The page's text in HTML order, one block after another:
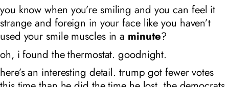
you know when you’re smiling and you can feel it
strange and foreign in your face like you haven’t
used your smile muscles in a minute?
oh, i found the thermostat. goodnight.
here’s an interesting detail. trump got fewer votes